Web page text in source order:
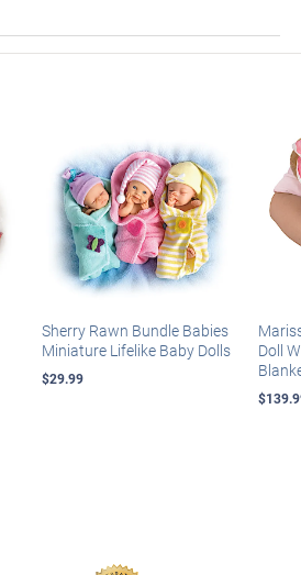
Sherry Rawn Bundle Babies
Miniature Lifelike Baby Dolls
$29.99
Doll